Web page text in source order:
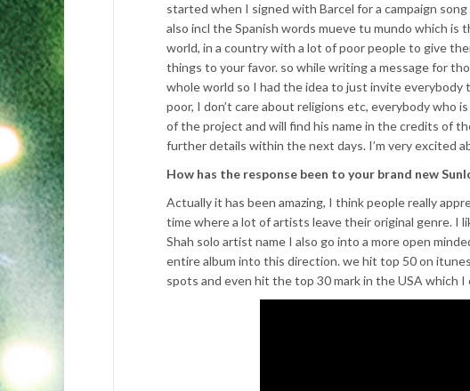
started when I signed with Barcel for a campaign
also incl the Spanish words mueve tu mundo which is
world, in a country with a lot of poor people to give
things to your favor. so while writing a message for
whole world so I had the idea to just invite
poor, I don’t care about religions etc, everybody who
of the project and will find his name in the credits of
further details within the next days. I’m very excited
How has the response been to your brand new
Actually it has been amazing, I think people really
time where a lot of artists leave their original genre. I
Shah solo artist name I also go into a more open
entire album into this direction. we hit top 50 on
spots and even hit the top 30 mark in the USA which